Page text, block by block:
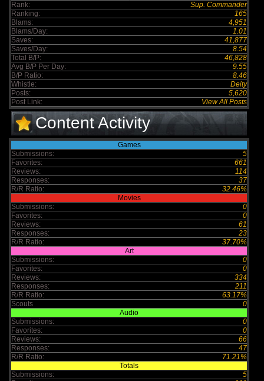
Rank:
Sup. Commander
Ranking:
165
Blams:
4,951
Blams/Day:
1.01
Saves:
41,877
Saves/Day:
8.54
Total B/P:
46,828
Avg B/P Per Day:
9.55
B/P Ratio:
8.46
Whistle:
Deity
Posts:
5,620
Post Link:
View All Posts
Content Activity
Games
Submissions:
5
Favorites:
661
Reviews:
114
Responses:
37
R/R Ratio:
32.46%
Movies
Submissions:
0
Favorites:
0
Reviews:
61
Responses:
23
R/R Ratio:
37.70%
Art
Submissions:
0
Favorites:
0
Reviews:
334
Responses:
211
R/R Ratio:
63.17%
Scouts
0
Audio
Submissions:
0
Favorites:
0
Reviews:
66
Responses:
47
R/R Ratio:
71.21%
Totals
Submissions:
5